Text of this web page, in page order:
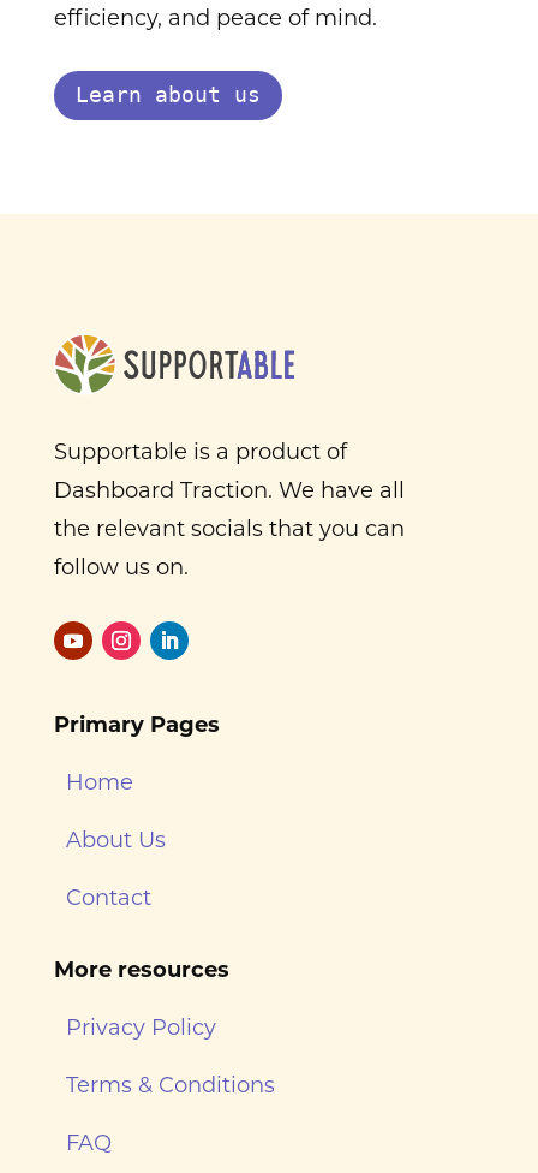
efficiency, and peace of mind.
Learn about us
Supportable is a product of
Dashboard Traction. We have all
the relevant socials that you can
follow us on.
Primary Pages
Home
About Us
Contact
More resources
Privacy Policy
Terms & Conditions
FAQ